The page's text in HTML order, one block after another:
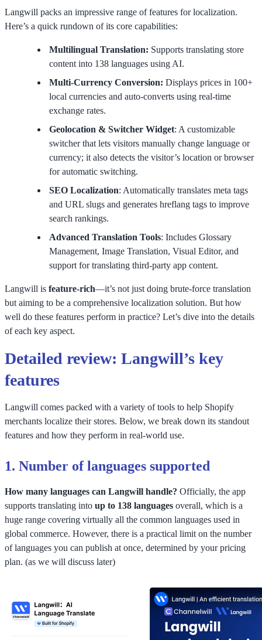
Langwill packs an impressive range of features for localization.
Here’s a quick rundown of its core capabilities:
Multilingual Translation: Supports translating store
content into 138 languages using AI.
Multi-Currency Conversion: Displays prices in 100+
local currencies and auto-converts using real-time
exchange rates.
Geolocation & Switcher Widget: A customizable
switcher that lets visitors manually change language or
currency; it also detects the visitor’s location or browser
for automatic switching.
SEO Localization: Automatically translates meta tags
and URL slugs and generates hreflang tags to improve
search rankings.
Advanced Translation Tools: Includes Glossary
Management, Image Translation, Visual Editor, and
support for translating third-party app content.
Langwill is feature-rich—it’s not just doing brute-force translation
but aiming to be a comprehensive localization solution. But how
well do these features perform in practice? Let’s dive into the details
of each key aspect.
Detailed review: Langwill’s key
features
Langwill comes packed with a variety of tools to help Shopify
merchants localize their stores. Below, we break down its standout
features and how they perform in real-world use.
1. Number of languages supported
How many languages can Langwill handle? Officially, the app
supports translating into up to 138 languages overall, which is a
huge range covering virtually all the common languages used in
global commerce. However, there is a practical limit on the number
of languages you can publish at once, determined by your pricing
plan. (as we will discuss later)